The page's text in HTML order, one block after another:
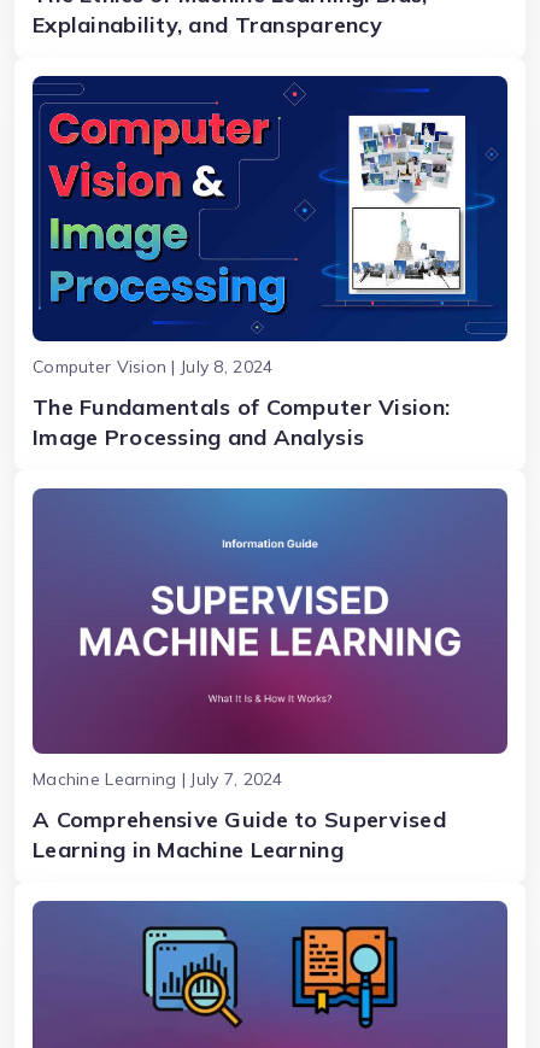
Explainability, and Transparency
Computer Vision | July 8, 2024
The Fundamentals of Computer Vision:
Image Processing and Analysis
Machine Learning | July 7, 2024
A Comprehensive Guide to Supervised
Learning in Machine Learning